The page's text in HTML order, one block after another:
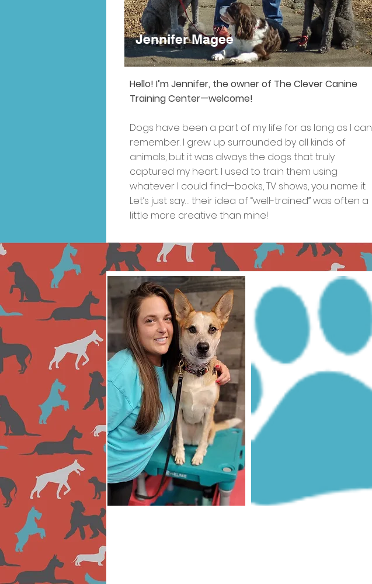
Jennifer Magee
Jennifer Magee
Jennifer Magee
Hello! I’m Jennifer, the owner of The Clever Canine
Training Center—welcome!
Dogs have been a part of my life for as long as I can
remember. I grew up surrounded by all kinds of
animals, but it was always the dogs that truly
captured my heart. I used to train them using
whatever I could find—books, TV shows, you name it.
Let’s just say… their idea of “well-trained” was often a
little more creative than mine!